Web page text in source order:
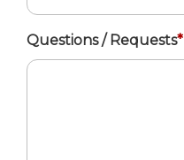
Questions / Requests*